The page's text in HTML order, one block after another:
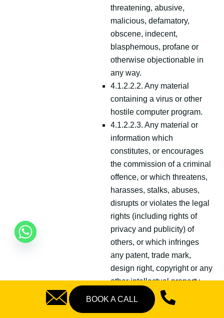
threatening, abusive,
malicious, defamatory,
obscene, indecent,
blasphemous, profane or
otherwise objectionable in
any way.
4.1.2.2.2. Any material
containing a virus or other
hostile computer program.
4.1.2.2.3. Any material or
information which
constitutes, or encourages
the commission of a criminal
offence, or which threatens,
harasses, stalks, abuses,
disrupts or violates the legal
rights (including rights of
privacy and publicity) of
others, or which infringes
any patent, trade mark,
design right, copyright or any
other intellectual property
right or similar rights of any
person which may subsist
BOOK A CALL